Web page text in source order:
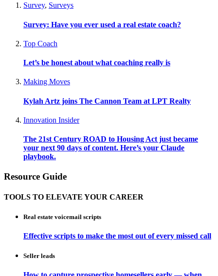
Survey, Surveys
Survey: Have you ever used a real estate coach?
Top Coach
Let’s be honest about what coaching really is
Making Moves
Kylah Artz joins The Cannon Team at LPT Realty
Innovation Insider
The 21st Century ROAD to Housing Act just became
your next 90 days of content. Here’s your Claude
playbook.
Resource Guide
TOOLS TO ELEVATE YOUR CAREER
Real estate voicemail scripts
Effective scripts to make the most out of every missed call
Seller leads